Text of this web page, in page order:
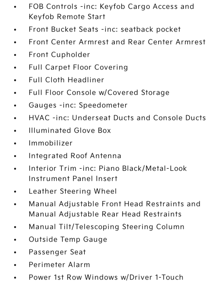
FOB Controls -inc: Keyfob Cargo Access and
Keyfob Remote Start
Front Bucket Seats -inc: seatback pocket
Front Center Armrest and Rear Center Armrest
Front Cupholder
Full Carpet Floor Covering
Full Cloth Headliner
Full Floor Console w/Covered Storage
Gauges -inc: Speedometer
HVAC -inc: Underseat Ducts and Console Ducts
Illuminated Glove Box
Immobilizer
Integrated Roof Antenna
Interior Trim -inc: Piano Black/Metal-Look
Instrument Panel Insert
Leather Steering Wheel
Manual Adjustable Front Head Restraints and
Manual Adjustable Rear Head Restraints
Manual Tilt/Telescoping Steering Column
Outside Temp Gauge
Passenger Seat
Perimeter Alarm
Power 1st Row Windows w/Driver 1-Touch